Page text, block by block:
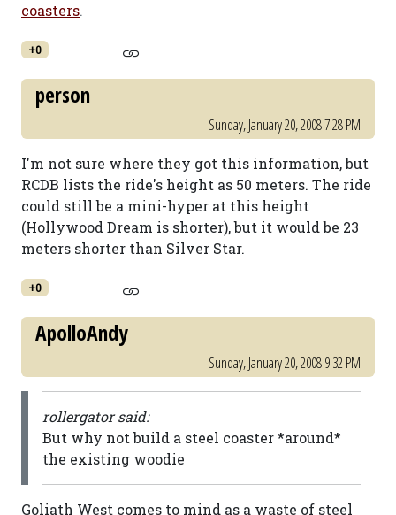
coasters.
+0
person
Sunday, January 20, 2008 7:28 PM
I'm not sure where they got this information, but
RCDB lists the ride's height as 50 meters. The ride
could still be a mini-hyper at this height
(Hollywood Dream is shorter), but it would be 23
meters shorter than Silver Star.
+0
ApolloAndy
Sunday, January 20, 2008 9:32 PM
rollergator said:
But why not build a steel coaster *around*
the existing woodie
Goliath West comes to mind as a waste of steel